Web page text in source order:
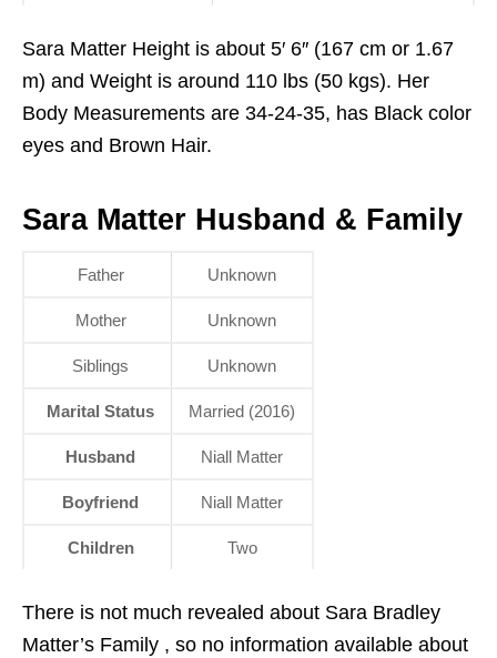
Sara Matter Height is about 5′ 6″ (167 cm or 1.67
m) and Weight is around 110 lbs (50 kgs). Her
Body Measurements are 34-24-35, has Black color
eyes and Brown Hair.
Sara Matter Husband & Family
Father Unknown
Mother Unknown
Siblings Unknown
Marital Status Married (2016)
Husband Niall Matter
Boyfriend Niall Matter
Children Two
There is not much revealed about Sara Bradley
Matter’s Family , so no information available about